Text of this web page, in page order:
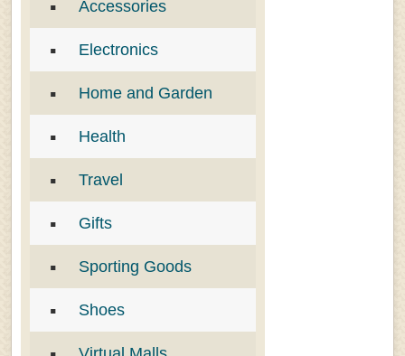
Accessories
Electronics
Home and Garden
Health
Travel
Gifts
Sporting Goods
Shoes